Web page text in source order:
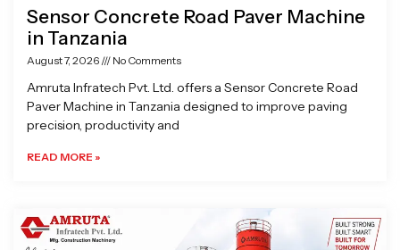
Sensor Concrete Road Paver Machine
in Tanzania
August 7, 2026 No Comments
Amruta Infratech Pvt. Ltd. offers a Sensor Concrete Road
Paver Machine in Tanzania designed to improve paving
precision, productivity and
READ MORE »